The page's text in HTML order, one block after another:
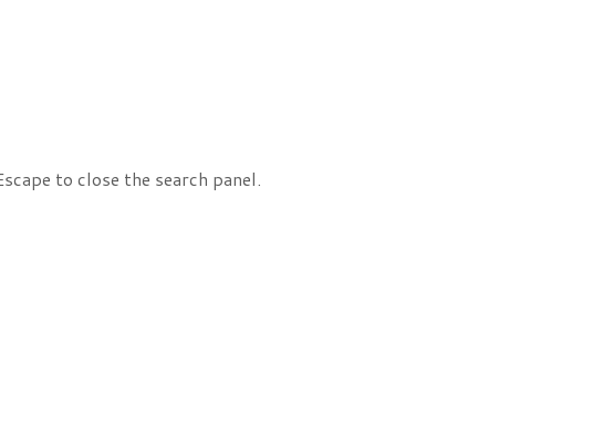
to close the search panel.